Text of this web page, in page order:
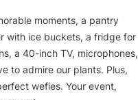
moments, a pantry
with ice buckets, a fridge for
a 40-inch TV, microphones,
to admire our plants. Plus,
wefies. Your event,